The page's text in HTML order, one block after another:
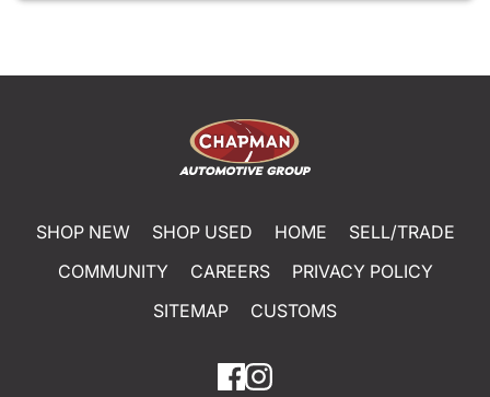
SHOP NEW SHOP USED HOME
SELL/TRADE
COMMUNITY
CAREERS
PRIVACY POLICY
SITEMAP
CUSTOMS